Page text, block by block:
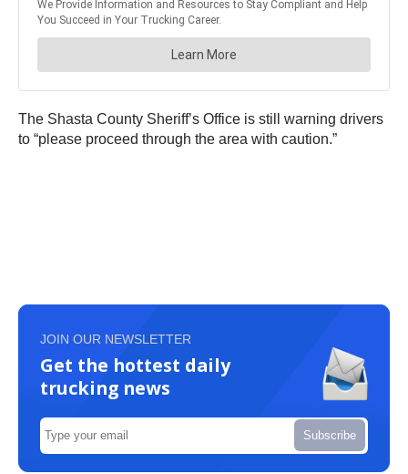
The Shasta County Sheriff’s Office is still warning drivers
to “please proceed through the area with caution.”
JOIN OUR NEWSLETTER
Get the hottest daily
trucking news